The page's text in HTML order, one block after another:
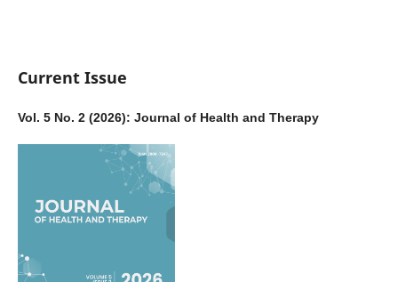
Current Issue
Vol. 5 No. 2 (2026): Journal of Health and Therapy